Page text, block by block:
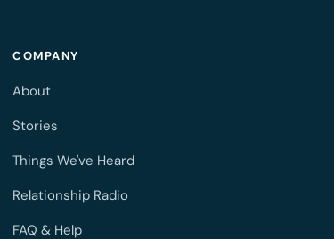
COMPANY
About
Stories
Things We've Heard
Relationship Radio
FAQ & Help